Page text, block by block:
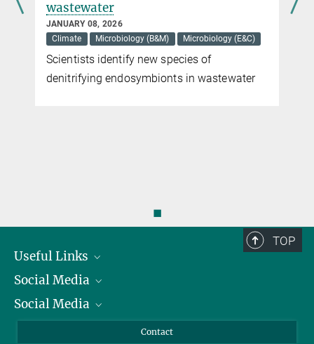
wastewater
JANUARY 08, 2026
Climate
Microbiology (B&M) Microbiology (E&C)
Scientists identify new species of
denitrifying endosymbionts in wastewater
◼
TOP
Useful Links
President
Facts and Figures
Social Media
Bluesky
Social Media
Contact